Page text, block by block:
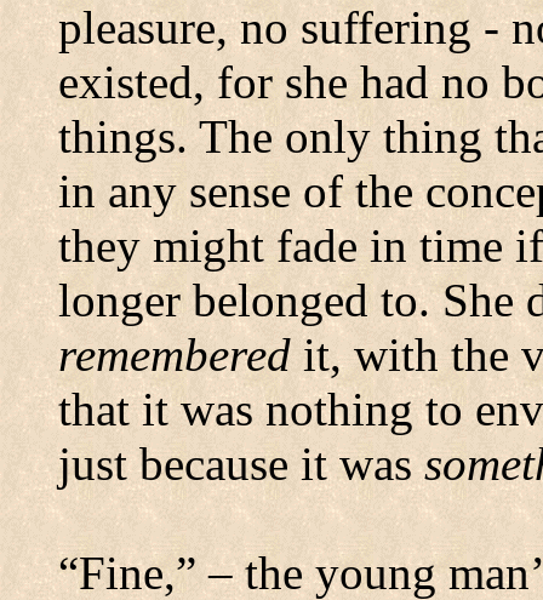
pleasure, no suffering -
existed, for she had no
things. The only thing
in any sense of the
they might fade in time
longer belonged to. She
rememberedit, with the
that it was nothing to
just because it was
“Fine,” – the young